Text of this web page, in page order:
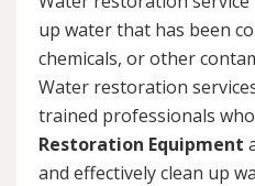
up water that has been
chemicals, or other
Water restoration
trained professionals
Restoration Equipment
and effectively clean up